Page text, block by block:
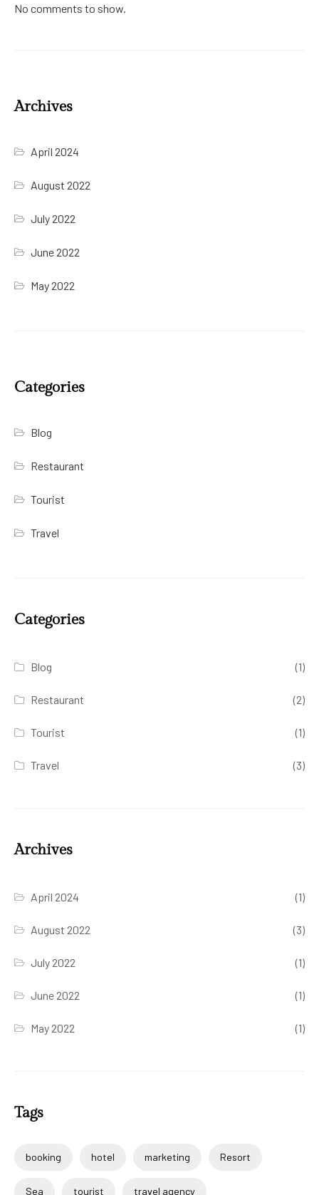
No comments to show.
Archives
April 2024
August 2022
July 2022
June 2022
May 2022
Categories
Blog
Restaurant
Tourist
Travel
Categories
Blog (1)
Restaurant (2)
Tourist (1)
Travel (3)
Archives
April 2024 (1)
August 2022 (3)
July 2022 (1)
June 2022 (1)
May 2022 (1)
Tags
booking hotel marketing Resort
Sea tourist travel agency